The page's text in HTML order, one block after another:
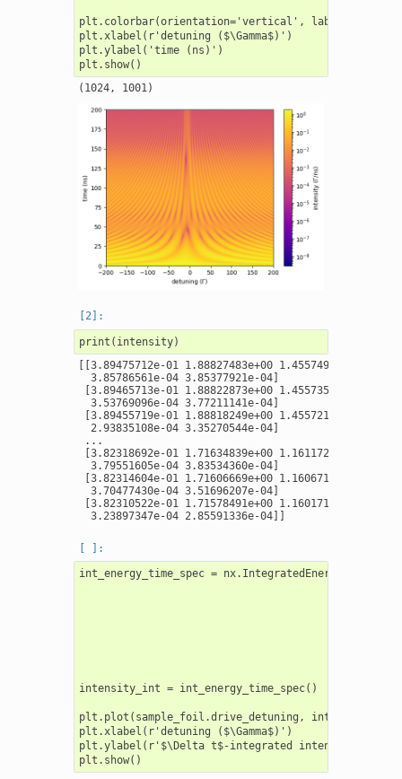
plt.colorbar(orientation='vertical', label =
plt.xlabel(r'detuning ($\Gamma$)')
plt.ylabel('time (ns)')
[[3.89475712e-01 1.88827483e+00 1.45574937e+00 ...
  3.85786561e-04 3.85377921e-04]
[3.89465713e-01 1.88822873e+00 1.45573552e+00 ...
  3.53769096e-04 3.77211141e-04]
[3.89455719e-01 1.88818249e+00 1.45572148e+00 ...
  2.93835108e-04 3.35270544e-04]
...
[3.82318692e-01 1.71634839e+00 1.16117265e+00 ...
  3.79551605e-04 3.83534360e-04]
[3.82314604e-01 1.71606669e+00 1.16067194e+00 ...
  3.70477430e-04 3.51696207e-04]
[3.82310522e-01 1.71578491e+00 1.16017134e+00 ...
int_energy_time_spec =
intensity_int = int_energy_time_spec()
plt.plot(sample_foil.drive_detuning, intensity_int)
plt.xlabel(r'detuning ($\Gamma$)')
plt.ylabel(r'$\Delta t$-integrated intensity